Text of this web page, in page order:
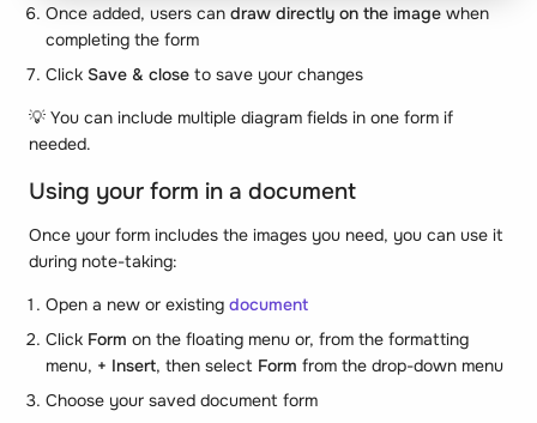
Once added, users can draw directly on the image when
completing the form
Click Save & close to save your changes
💡 You can include multiple diagram fields in one form if
needed.
Using your form in a document
Once your form includes the images you need, you can use it
during note-taking:
Open a new or existing document
Click Form on the floating menu or, from the formatting
menu, + Insert, then select Form from the drop-down menu
Choose your saved document form